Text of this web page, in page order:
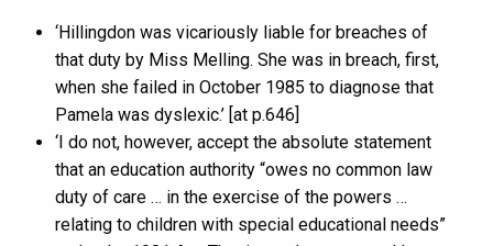
‘Hillingdon was vicariously liable for breaches of
that duty by Miss Melling. She was in breach, first,
when she failed in October 1985 to diagnose that
Pamela was dyslexic.’ [at p.646]
‘I do not, however, accept the absolute statement
that an education authority “owes no common law
duty of care … in the exercise of the powers …
relating to children with special educational needs”